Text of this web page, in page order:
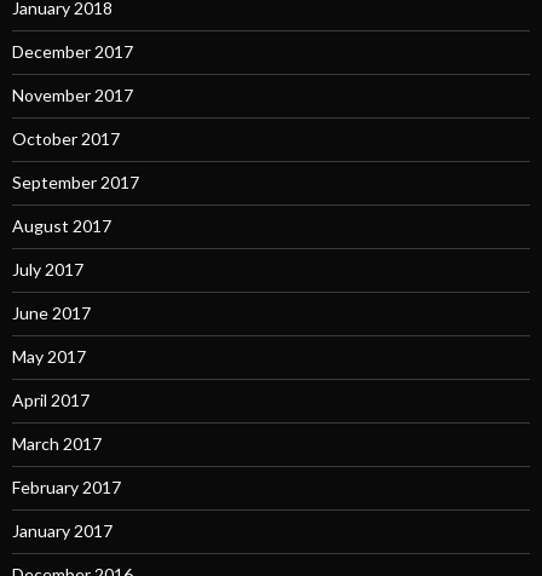
January 2018
December 2017
November 2017
October 2017
September 2017
August 2017
July 2017
June 2017
May 2017
April 2017
March 2017
February 2017
January 2017